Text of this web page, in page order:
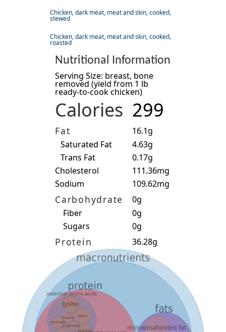
Chicken, dark meat, meat and skin, cooked,
stewed
Chicken, dark meat, meat and skin, cooked,
roasted
Nutritional Information
Serving Size: breast, bone
removed (yield from 1 lb
ready-to-cook chicken)
Calories 299
Fat
16.1g
Saturated Fat
4.63g
Trans Fat
0.17g
Cholesterol
111.36mg
Sodium
109.62mg
Carbohydrate
0g
Fiber
0g
Sugars
0g
Protein 36.28g